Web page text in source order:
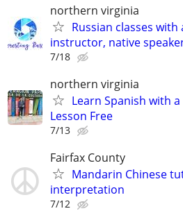
northern virginia
Russian classes
instructor, native
7/18
northern virginia
Learn Spanish with
Lesson Free
7/13
Fairfax County
Mandarin Chinese
interpretation
7/12